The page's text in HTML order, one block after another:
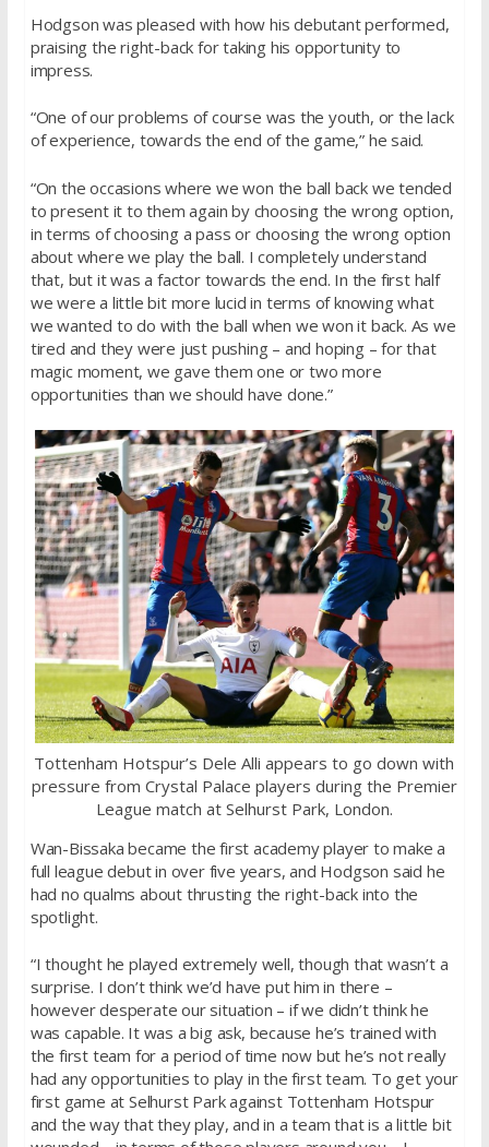
Hodgson was pleased with how his debutant performed,
praising the right-back for taking his opportunity to
impress.
“One of our problems of course was the youth, or the lack
of experience, towards the end of the game,” he said.
“On the occasions where we won the ball back we tended
to present it to them again by choosing the wrong option,
in terms of choosing a pass or choosing the wrong option
about where we play the ball. I completely understand
that, but it was a factor towards the end. In the first half
we were a little bit more lucid in terms of knowing what
we wanted to do with the ball when we won it back. As we
tired and they were just pushing – and hoping – for that
magic moment, we gave them one or two more
opportunities than we should have done.”
Tottenham Hotspur’s Dele Alli appears to go down with
pressure from Crystal Palace players during the Premier
League match at Selhurst Park, London.
Wan-Bissaka became the first academy player to make a
full league debut in over five years, and Hodgson said he
had no qualms about thrusting the right-back into the
spotlight.
“I thought he played extremely well, though that wasn’t a
surprise. I don’t think we’d have put him in there –
however desperate our situation – if we didn’t think he
was capable. It was a big ask, because he’s trained with
the first team for a period of time now but he’s not really
had any opportunities to play in the first team. To get your
first game at Selhurst Park against Tottenham Hotspur
and the way that they play, and in a team that is a little bit